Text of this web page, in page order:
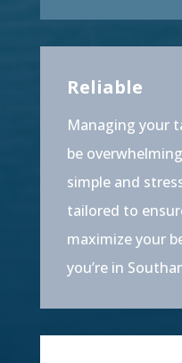
Reliable
Managing your
be
simple and
tailored to
maximize your
you’re in